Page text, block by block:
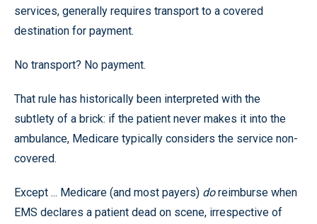
services, generally requires transport to a covered
destination for payment.
No transport? No payment.
That rule has historically been interpreted with the
subtlety of a brick: if the patient never makes it into the
ambulance, Medicare typically considers the service non-
covered.
Except ... Medicare (and most payers) doreimburse when
EMS declares a patient dead on scene, irrespective of